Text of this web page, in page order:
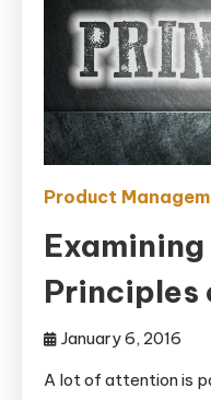
Product
Principles
January 6, 2016
A lot of attention is